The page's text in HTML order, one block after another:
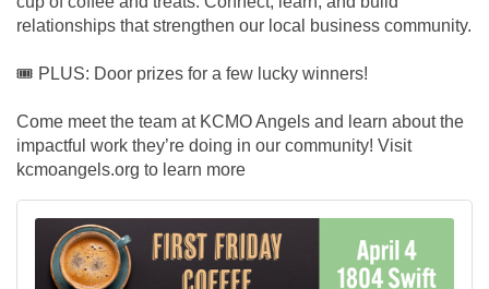
relationships that strengthen our local business community.
🎟️ PLUS: Door prizes for a few lucky winners!
Come meet the team at KCMO Angels and learn about the
impactful work they’re doing in our community! Visit
kcmoangels.org to learn more